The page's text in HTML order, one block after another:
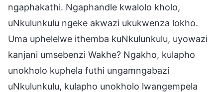
ngaphakathi. Ngaphandle kwalolo kholo,
uNkulunkulu ngeke akwazi ukukwenza lokho.
Uma uphelelwe ithemba kuNkulunkulu, uyowazi
kanjani umsebenzi Wakhe? Ngakho, kulapho
unokholo kuphela futhi ungamngabazi
uNkulunkulu, kulapho unokholo lwangempela